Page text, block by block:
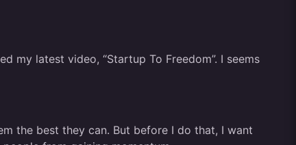
my latest video, “Startup To Freedom”. I seems
the best they can. But before I do that, I want